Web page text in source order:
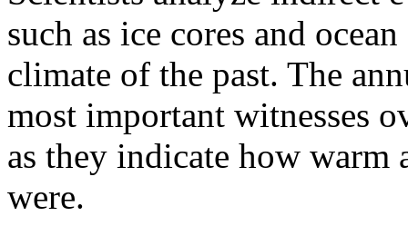
such as ice cores and
climate of the past. The
most important witnesses
as they indicate how warm
were.